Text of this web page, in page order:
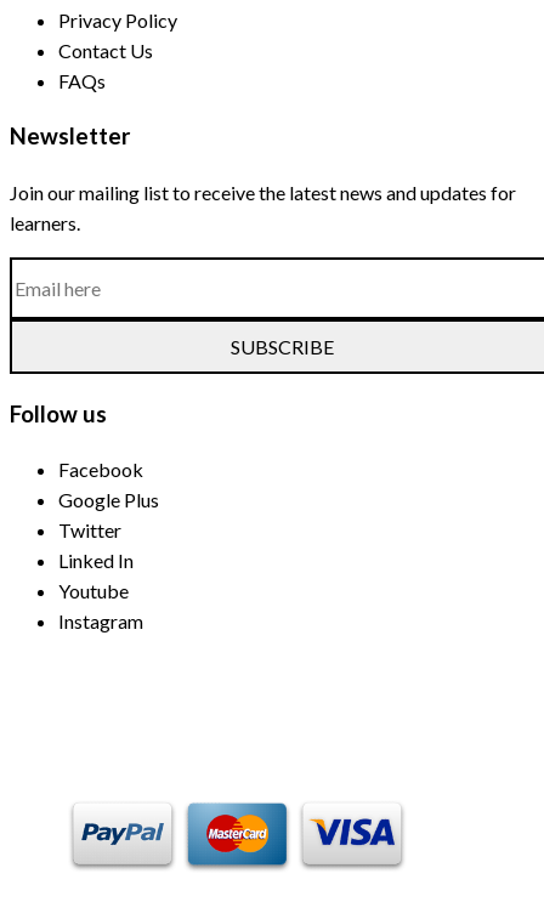
Privacy Policy
Contact Us
FAQs
Newsletter
Join our mailing list to receive the latest news and updates for
learners.
SUBSCRIBE
Follow us
Facebook
Google Plus
Twitter
Linked In
Youtube
Instagram